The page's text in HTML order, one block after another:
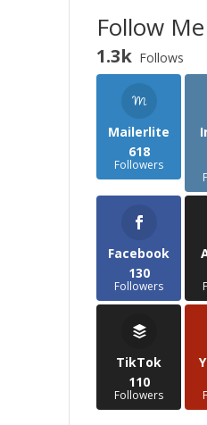
Follow Me
1.3k Follows
Mailerlite
618
Followers
Facebook
130
Followers
TikTok
110
Followers